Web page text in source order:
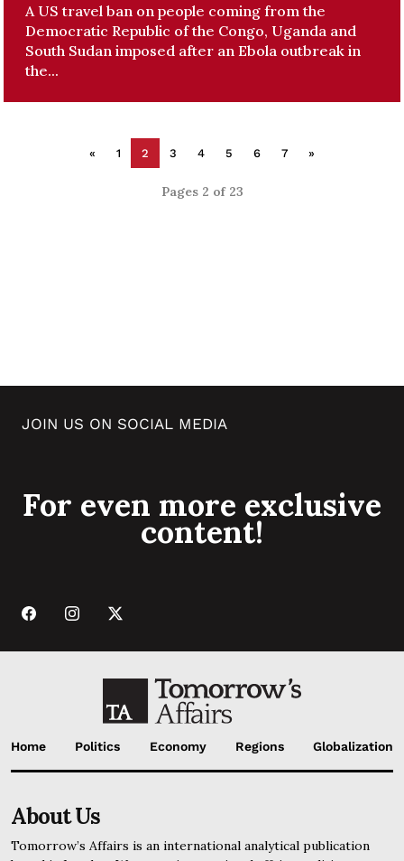
A US travel ban on people coming from the
Democratic Republic of the Congo, Uganda and
South Sudan imposed after an Ebola outbreak in
the...
« 1 2 3 4 5 6 7 »
Pages 2 of 23
JOIN US ON SOCIAL MEDIA
For even more exclusive
content!
Home Politics Economy Regions Globalization
About Us
Tomorrow’s Affairs is an international analytical publication